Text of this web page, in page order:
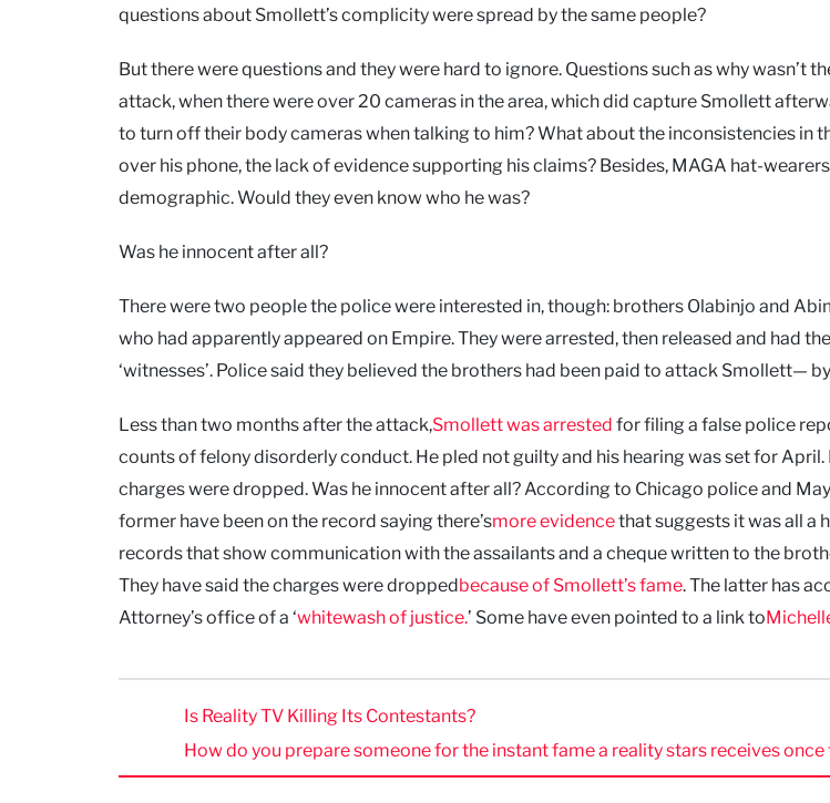
questions about Smollett’s complicity were spread by the same people?
But there were questions and they were hard to ignore. Questions such as why wasn’t
attack, when there were over 20 cameras in the area, which did capture Smollett
to turn off their body cameras when talking to him? What about the inconsistencies in
over his phone, the lack of evidence supporting his claims? Besides, MAGA hat-wearers
demographic. Would they even know who he was?
Was he innocent after all?
There were two people the police were interested in, though: brothers Olabinjo and
who had apparently appeared on Empire. They were arrested, then released and had
‘witnesses’. Police said they believed the brothers had been paid to attack Smollett—
Less than two months after the attack,Smollett was arrested for filing a false police
counts of felony disorderly conduct. He pled not guilty and his hearing was set for April.
charges were dropped. Was he innocent after all? According to Chicago police and
former have been on the record saying there’smore evidencethat suggests it was all a
records that show communication with the assailants and a cheque written to the
They have said the charges were droppedbecause of Smollett’s fame. The latter has
Attorney’s office of a ‘whitewash of justice.’ Some have even pointed to a link to
Is Reality TV Killing Its Contestants?
How do you prepare someone for the instant fame a reality stars receives once